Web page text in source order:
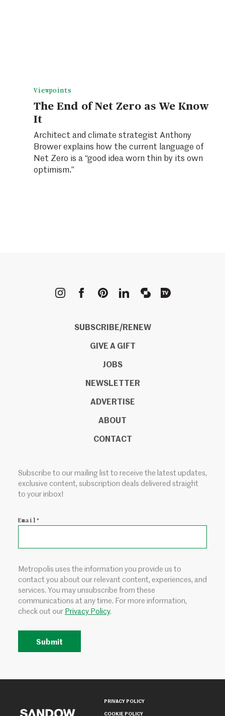
Viewpoints
The End of Net Zero as We Know
It
Architect and climate strategist Anthony
Brower explains how the current language of
Net Zero is a “good idea worn thin by its own
optimism.”
METROPOLIS
SUBSCRIBE/RENEW
GIVE A GIFT
JOBS
NEWSLETTER
ADVERTISE
ABOUT
CONTACT
Subscribe to our mailing list to receive the latest updates,
exclusive content, subscription deals delivered straight
to your inbox!
Email*
Metropolis uses the information you provide us to
contact you about our relevant content, experiences, and
services. You may unsubscribe from these
communications at any time. For more information,
check out our Privacy Policy.
PRIVACY POLICY
COOKIE POLICY